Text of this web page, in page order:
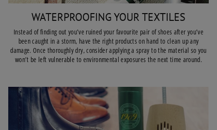
WATERPROOFING YOUR TEXTILES
Instead of finding out you’ve ruined your favourite pair of shoes after you’ve
been caught in a storm, have the right products on hand to clean up any
damage. Once thoroughly dry, consider applying a spray to the material so you
won’t be left vulnerable to environmental exposures the next time around.